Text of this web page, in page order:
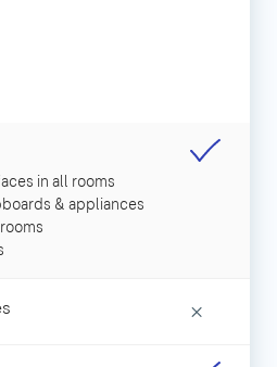
in all rooms
& appliances
×